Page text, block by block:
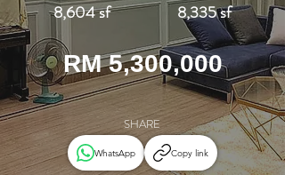
8,604 sf
8,335 sf
RM 5,300,000
SHARE
WhatsApp Copy link